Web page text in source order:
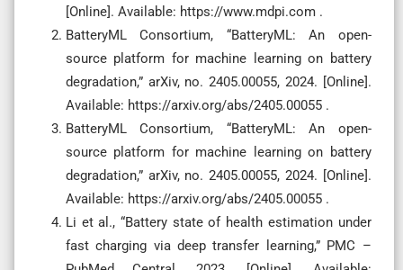
[Online]. Available: https://www.mdpi.com .
BatteryML Consortium, “BatteryML: An open-
source platform for machine learning on battery
degradation,” arXiv, no. 2405.00055, 2024. [Online].
Available: https://arxiv.org/abs/2405.00055 .
BatteryML Consortium, “BatteryML: An open-
source platform for machine learning on battery
degradation,” arXiv, no. 2405.00055, 2024. [Online].
Available: https://arxiv.org/abs/2405.00055 .
Li et al., “Battery state of health estimation under
fast charging via deep transfer learning,” PMC –